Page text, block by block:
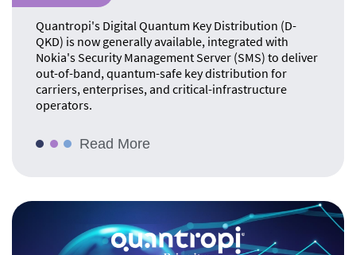
Quantropi's Digital Quantum Key Distribution (D-
QKD) is now generally available, integrated with
Nokia's Security Management Server (SMS) to deliver
out-of-band, quantum-safe key distribution for
carriers, enterprises, and critical-infrastructure
operators.
Read More